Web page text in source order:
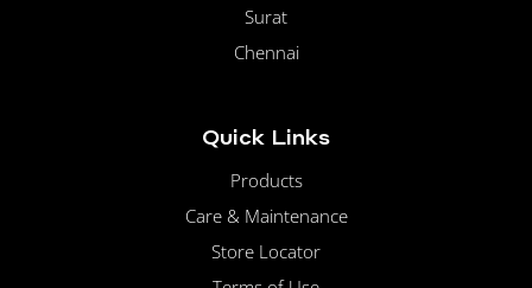
Surat
Chennai
Quick Links
Products
Care & Maintenance
Store Locator